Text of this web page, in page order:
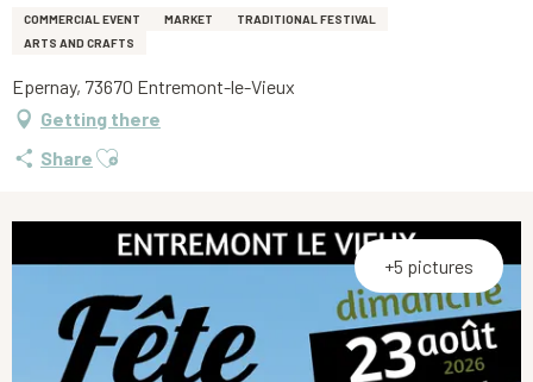
COMMERCIAL EVENT MARKET
TRADITIONAL FESTIVAL
ARTS AND CRAFTS
Epernay, 73670 Entremont-le-Vieux
Getting there
Share Ajouter aux favoris
+5 pictures